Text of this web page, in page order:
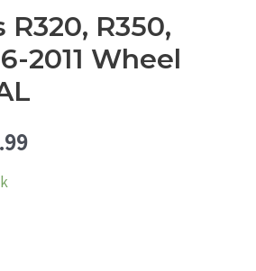
R350,
2011 Wheel
Current